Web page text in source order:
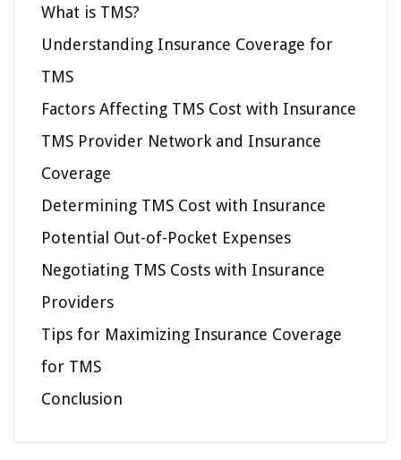
What is TMS?
Understanding Insurance Coverage for
TMS
Factors Affecting TMS Cost with Insurance
TMS Provider Network and Insurance
Coverage
Determining TMS Cost with Insurance
Potential Out-of-Pocket Expenses
Negotiating TMS Costs with Insurance
Providers
Tips for Maximizing Insurance Coverage
for TMS
Conclusion